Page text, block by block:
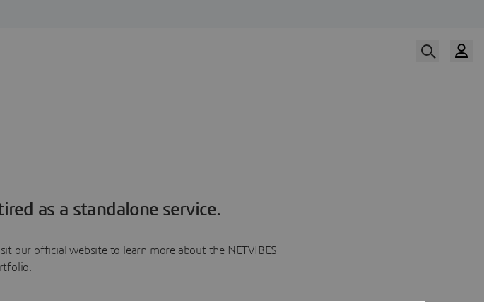
as a standalone service.
our official website to learn more about the NETVIBES